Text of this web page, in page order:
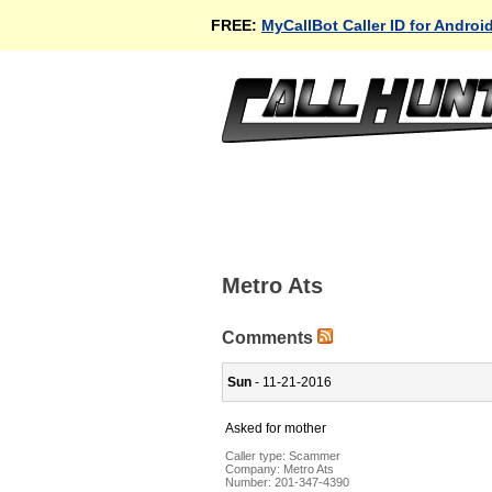
FREE: MyCallBot Caller ID for Android
Metro Ats
Comments
Sun - 11-21-2016
Asked for mother
Caller type: Scammer
Company: Metro Ats
Number: 201-347-4390